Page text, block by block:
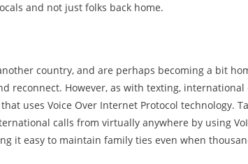
and not just folks back home.
country, and are perhaps becoming a bit
reconnect. However, as with texting,
uses Voice Over Internet Protocol technology.
calls from virtually anywhere by using
it easy to maintain family ties even when